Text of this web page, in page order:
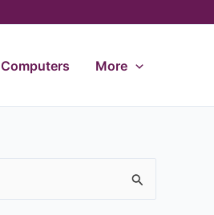
Computers More